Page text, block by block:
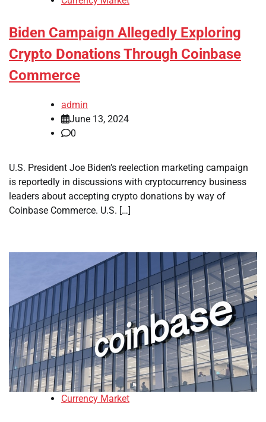
Biden Campaign Allegedly Exploring
Crypto Donations Through Coinbase
Commerce
admin
June 13, 2024
0
U.S. President Joe Biden’s reelection marketing campaign
is reportedly in discussions with cryptocurrency business
leaders about accepting crypto donations by way of
Coinbase Commerce. U.S. […]
Currency Market